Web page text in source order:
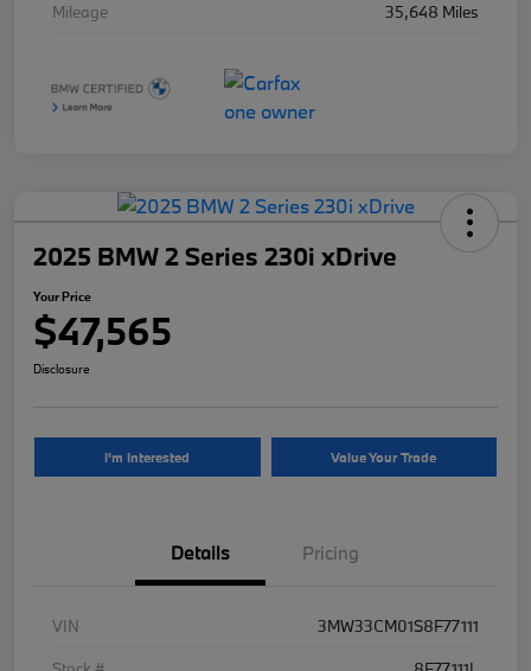
Mileage
35,648 Miles
2025 BMW 2 Series 230i xDrive
Your Price
$47,565
Disclosure
I'm Interested Value Your Trade
Details Pricing
VIN
3MW33CM01S8F77111